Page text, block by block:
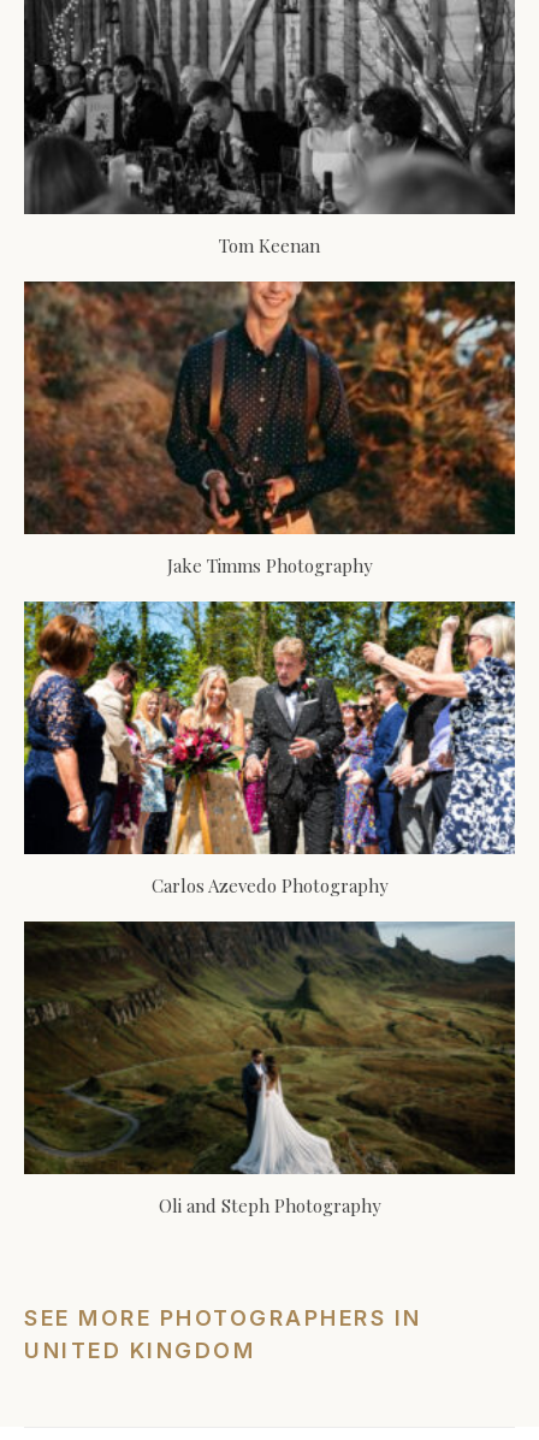
Tom Keenan
Jake Timms Photography
Carlos Azevedo Photography
Oli and Steph Photography
SEE MORE PHOTOGRAPHERS IN
UNITED KINGDOM